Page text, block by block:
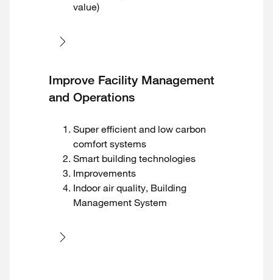
value)
Improve Facility Management
and Operations
Super efficient and low carbon
comfort systems
Smart building technologies
Improvements
Indoor air quality, Building
Management System